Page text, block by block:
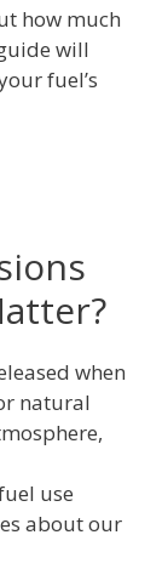
how much
will
fuel’s
when
natural
use
about our